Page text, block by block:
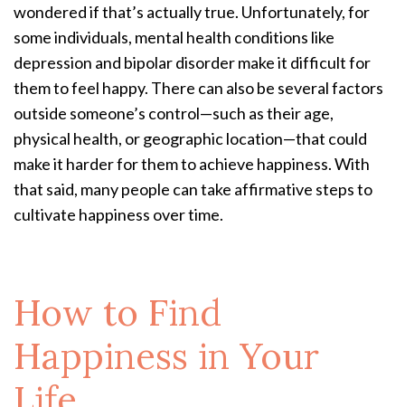
wondered if that’s actually true. Unfortunately, for
some individuals, mental health conditions like
depression and bipolar disorder make it difficult for
them to feel happy. There can also be several factors
outside someone’s control—such as their age,
physical health, or geographic location—that could
make it harder for them to achieve happiness. With
that said, many people can take affirmative steps to
cultivate happiness over time.
How to Find
Happiness in Your